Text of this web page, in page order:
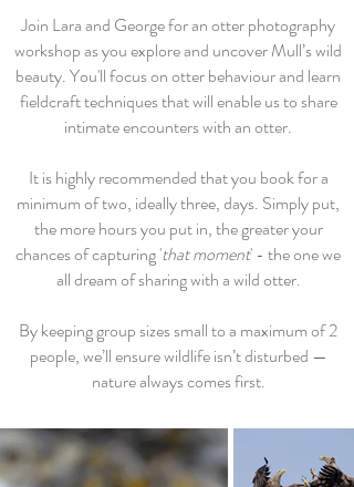
Join Lara and George for an otter photography
workshop as you explore and uncover Mull’s wild
beauty. You'll focus on otter behaviour and learn
fieldcraft techniques that will enable us to share
intimate encounters with an otter.
It is highly recommended that you book for a
minimum of two, ideally three, days. Simply put,
the more hours you put in, the greater your
chances of capturing 'that moment' - the one we
all dreamofsharing with a wild otter.
By keeping group sizes small to a maximum of 2
people, we’ll ensure wildlife isn’t disturbed —
nature always comes first.